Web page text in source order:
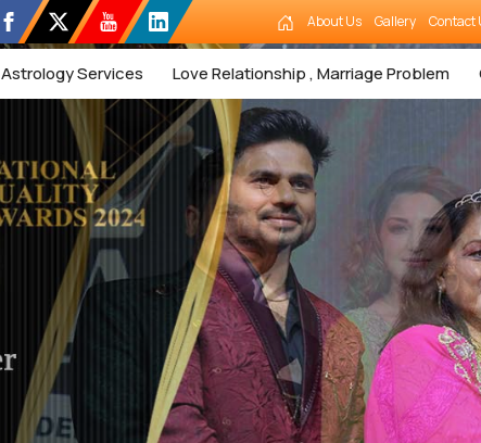
About Us Gallery Contact
Astrology Services Love Relationship , Marriage Problem